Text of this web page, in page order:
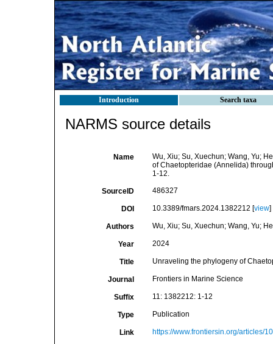
Introduction Search taxa
NARMS source details
Name
Wu, Xiu; Su, Xuechun; Wang, Yu;
of Chaetopteridae (Annelida)
1-12.
SourceID 486327
DOI 10.3389/fmars.2024.1382212 [view]
Authors Wu, Xiu; Su, Xuechun; Wang, Yu;
Year 2024
Title Unraveling the phylogeny of
Journal Frontiers in Marine Science
Suffix 11: 1382212: 1-12
Type Publication
Link https://www.frontiersin.org/articles/